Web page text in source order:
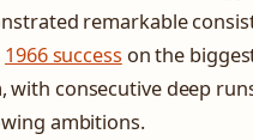
remarkable
1966 success on the
consecutive deep
ambitions.